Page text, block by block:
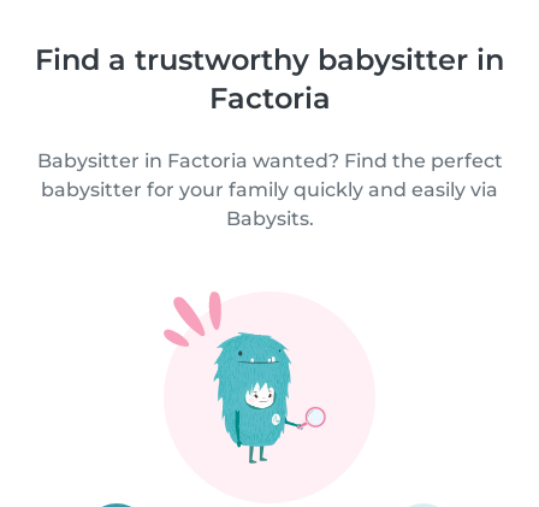
Find a trustworthy babysitter in
Factoria
Babysitter in Factoria wanted? Find the perfect
babysitter for your family quickly and easily via
Babysits.